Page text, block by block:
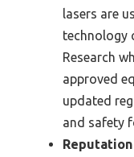
lasers are
technology
Research
approved
updated
and safety
Reputation